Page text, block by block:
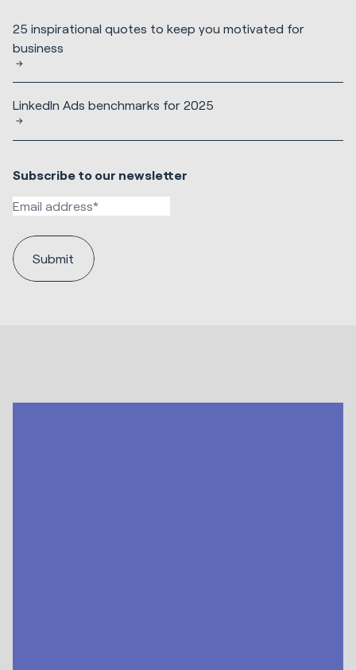
25 inspirational quotes to keep you motivated for
business
LinkedIn Ads benchmarks for 2025
Subscribe to our newsletter